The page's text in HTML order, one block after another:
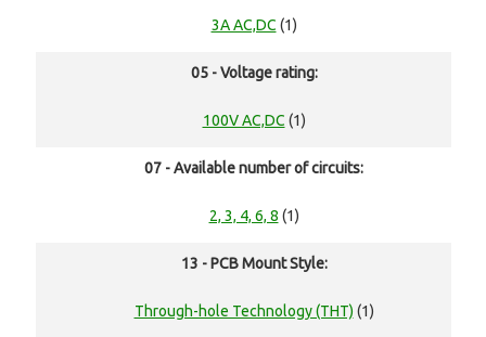
3A AC,DC (1)
05 - Voltage rating:
100V AC,DC (1)
07 - Available number of circuits:
2, 3, 4, 6, 8 (1)
13 - PCB Mount Style:
Through-hole Technology (THT) (1)